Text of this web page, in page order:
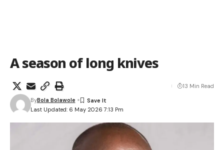
A season of long knives
Last Updated: 6 May 2026 7:13 Pm
ByBola Bolawole
13 Min Read